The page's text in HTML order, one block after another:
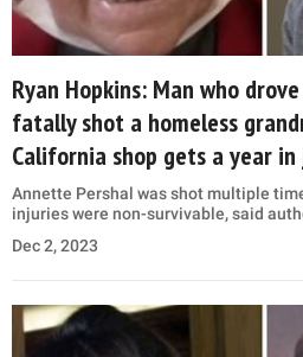
Ryan Hopkins: Man who
fatally shot a homeless
California shop gets a year
Annette Pershal was shot multiple
injuries were non-survivable, said
Dec 2, 2023